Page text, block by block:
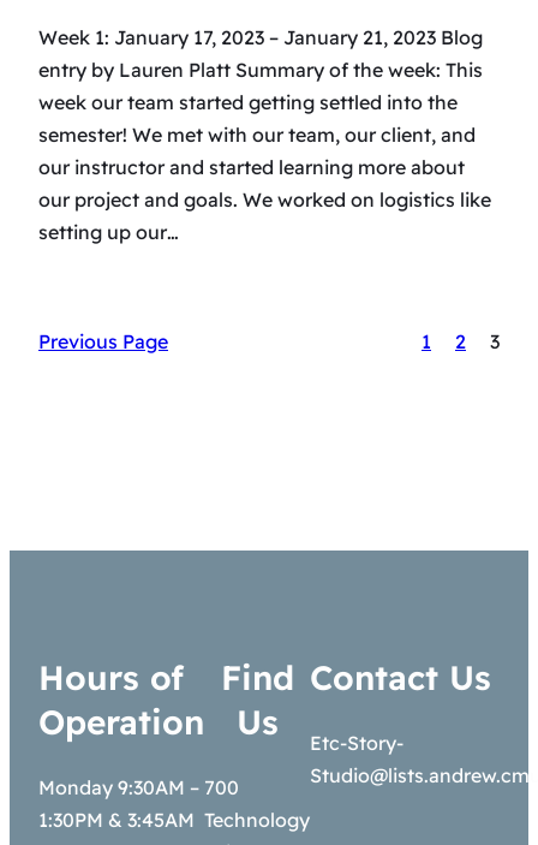
Week 1: January 17, 2023 – January 21, 2023 Blog
entry by Lauren Platt Summary of the week: This
week our team started getting settled into the
semester! We met with our team, our client, and
our instructor and started learning more about
our project and goals. We worked on logistics like
setting up our…
Previous Page 1 2 3
Hours of
Operation
Monday 9:30AM –
1:30PM & 3:45AM
Find
Us
700
Technology
Contact Us
Etc-Story-